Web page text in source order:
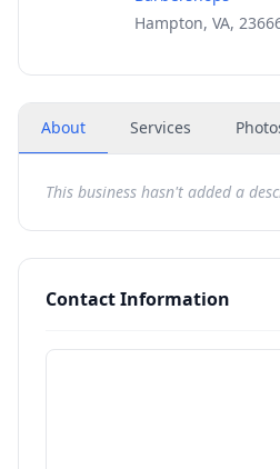
Hampton, VA,
About Services
This business hasn't added a
Contact Information